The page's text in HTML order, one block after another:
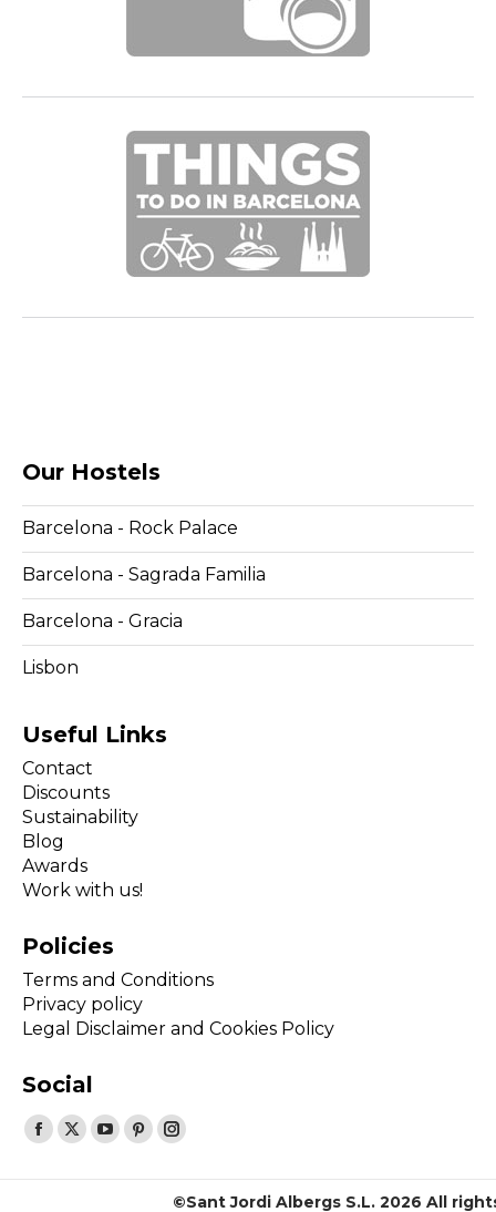
Our Hostels
Barcelona - Rock Palace
Barcelona - Sagrada Familia
Barcelona - Gracia
Lisbon
Useful Links
Contact
Discounts
Sustainability
Blog
Awards
Work with us!
Policies
Terms and Conditions
Privacy policy
Legal Disclaimer and Cookies Policy
Social
Find us on:
Facebook
X
YouTube
Pinterest
opens
Instagram
opens
©Sant Jordi Albergs S.L. 2026 All